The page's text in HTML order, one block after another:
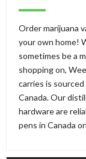
Order marijuana
your own home!
sometimes be a
shopping on,
carries is
Canada. Our
hardware are
pens in Canada